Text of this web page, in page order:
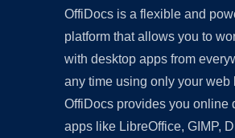
OffiDocs is a flexible and
platform that allows you to
with desktop apps from
any time using only your web
OffiDocs provides you online
apps like LibreOffice, GIMP,